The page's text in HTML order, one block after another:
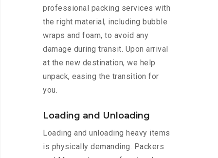
professional packing services with
the right material, including bubble
wraps and foam, to avoid any
damage during transit. Upon arrival
at the new destination, we help
unpack, easing the transition for
you.
Loading and Unloading
Loading and unloading heavy items
is physically demanding. Packers